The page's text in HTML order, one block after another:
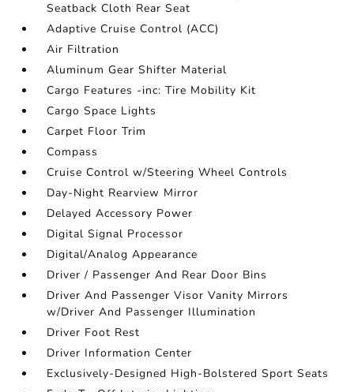
Seatback Cloth Rear Seat
Adaptive Cruise Control (ACC)
Air Filtration
Aluminum Gear Shifter Material
Cargo Features -inc: Tire Mobility Kit
Cargo Space Lights
Carpet Floor Trim
Compass
Cruise Control w/Steering Wheel Controls
Day-Night Rearview Mirror
Delayed Accessory Power
Digital Signal Processor
Digital/Analog Appearance
Driver / Passenger And Rear Door Bins
Driver And Passenger Visor Vanity Mirrors
w/Driver And Passenger Illumination
Driver Foot Rest
Driver Information Center
Exclusively-Designed High-Bolstered Sport Seats